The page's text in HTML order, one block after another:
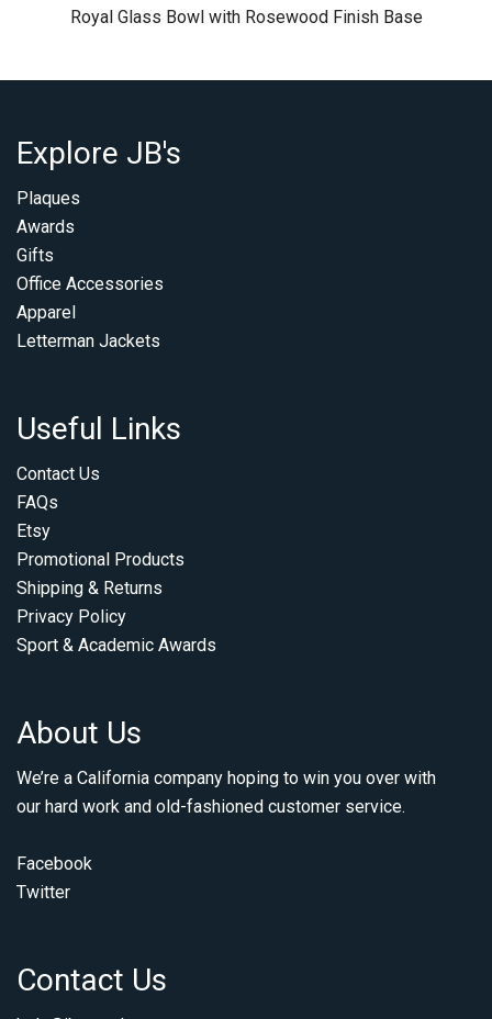
Royal Glass Bowl with Rosewood Finish Base
Explore JB's
Plaques
Awards
Gifts
Office Accessories
Apparel
Letterman Jackets
Useful Links
Contact Us
FAQs
Etsy
Promotional Products
Shipping & Returns
Privacy Policy
Sport & Academic Awards
About Us
We’re a California company hoping to win you over with
our hard work and old-fashioned customer service.
Facebook
Twitter
Contact Us